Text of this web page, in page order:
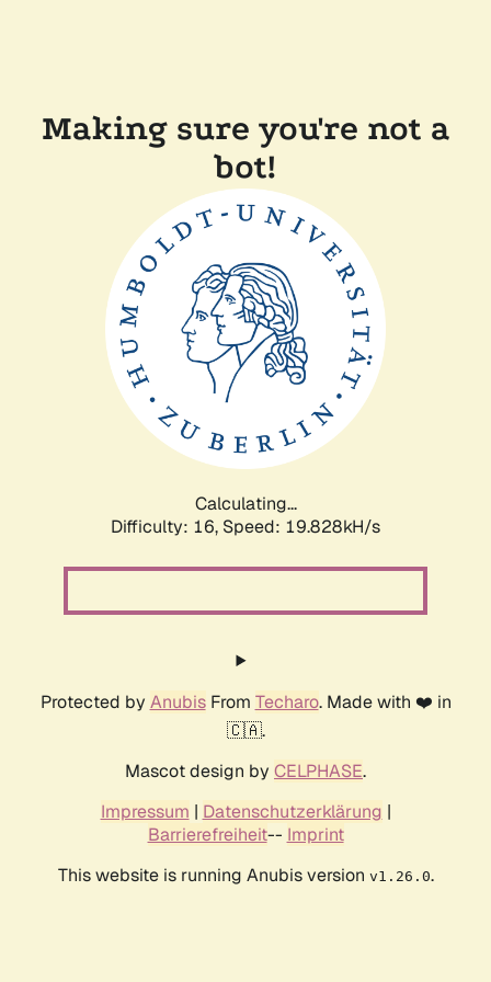
Making sure you're not a
bot!
Calculating...
Difficulty: 16, Speed: 19.828kH/s
Protected by AnubisFrom Techaro. Made with ❤️ in
🇨🇦.
Mascot design by CELPHASE.
Impressum | Datenschutzerklärung |
Barrierefreiheit-- Imprint
This website is running Anubis version v1.26.0.